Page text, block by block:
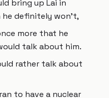
bring up Lai in
he definitely won't,
more that he
talk about him.
rather talk about
to have a nuclear